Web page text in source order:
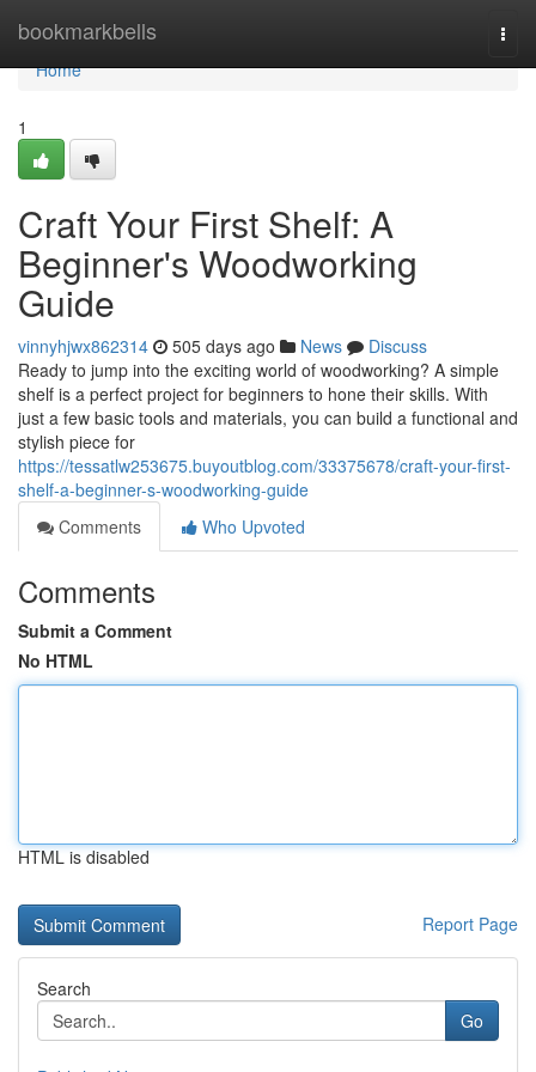
bookmarkbells
Home
Home
1
Craft Your First Shelf: A
Beginner's Woodworking
Guide
vinnyhjwx862314 505 days ago News
Discuss
Ready to jump into the exciting world of woodworking? A simple
shelf is a perfect project for beginners to hone their skills. With
just a few basic tools and materials, you can build a functional and
stylish piece for
https://tessatlw253675.buyoutblog.com/33375678/craft-your-first-
shelf-a-beginner-s-woodworking-guide
Comments
Who Upvoted
Comments
Submit a Comment
No HTML
HTML is disabled
Report Page
Search
Go